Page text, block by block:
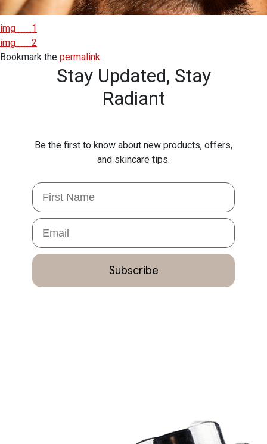
img___1
img___2
Bookmark the permalink.
Stay Updated, Stay
Radiant
Be the first to know about new products, offers,
and skincare tips.
First Name
Email
Subscribe